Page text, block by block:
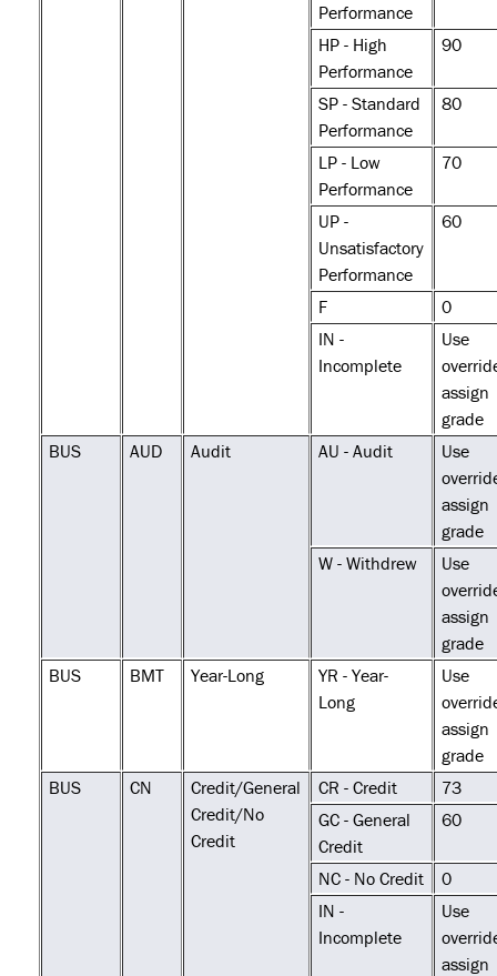
Performance
HP - High
Performance
90
SP - Standard
Performance
80
LP - Low
Performance
70
UP -
Unsatisfactory
Performance
60
F
0
IN -
Incomplete
Use
assign
grade
BUS
AUD Audit AU - Audit
Use
assign
grade
W - Withdrew
Use
assign
grade
BUS
BMT Year-Long
YR - Year-
Long
Use
assign
grade
BUS
CN
Credit/General
Credit/No
Credit
CR - Credit
73
GC - General
Credit
60
NC - No Credit
0
IN -
Incomplete
Use
assign